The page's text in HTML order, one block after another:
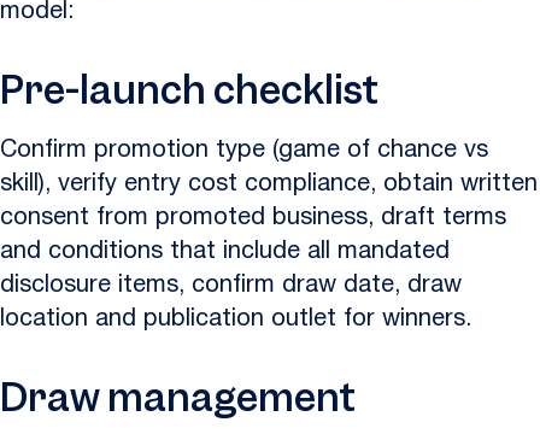
model:
Pre-launch checklist
Confirm promotion type (game of chance vs
skill), verify entry cost compliance, obtain written
consent from promoted business, draft terms
and conditions that include all mandated
disclosure items, confirm draw date, draw
location and publication outlet for winners.
Draw management